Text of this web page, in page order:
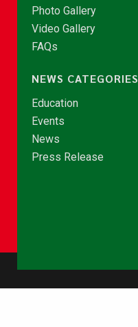
Photo Gallery
Video Gallery
FAQs
NEWS CATEGORIES
Education
Events
News
Press Release